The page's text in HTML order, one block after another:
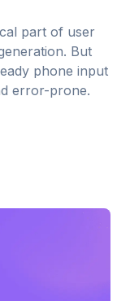
part of user
But
phone input
error-prone.